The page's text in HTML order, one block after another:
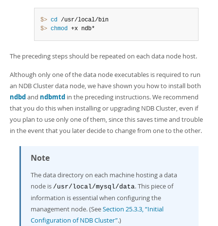
$> cd
$> chmod +x ndb*
The preceding steps should be repeated on each data node host.
Although only one of the data node executables is required to run
an NDB Cluster data node, we have shown you how to install both
ndbdand ndbmtd in the preceding instructions. We recommend
that you do this when installing or upgrading NDB Cluster, even if
you plan to use only one of them, since this saves time and trouble
in the event that you later decide to change from one to the other.
Note
The data directory on each machine hosting a data
node is /usr/local/mysql/data. This piece of
information is essential when configuring the
management node. (SeeSection 25.3.3, “Initial
Configuration of NDB Cluster”.)